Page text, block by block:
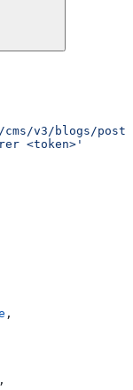
cms/v3/blogs/
<token>'
,
,